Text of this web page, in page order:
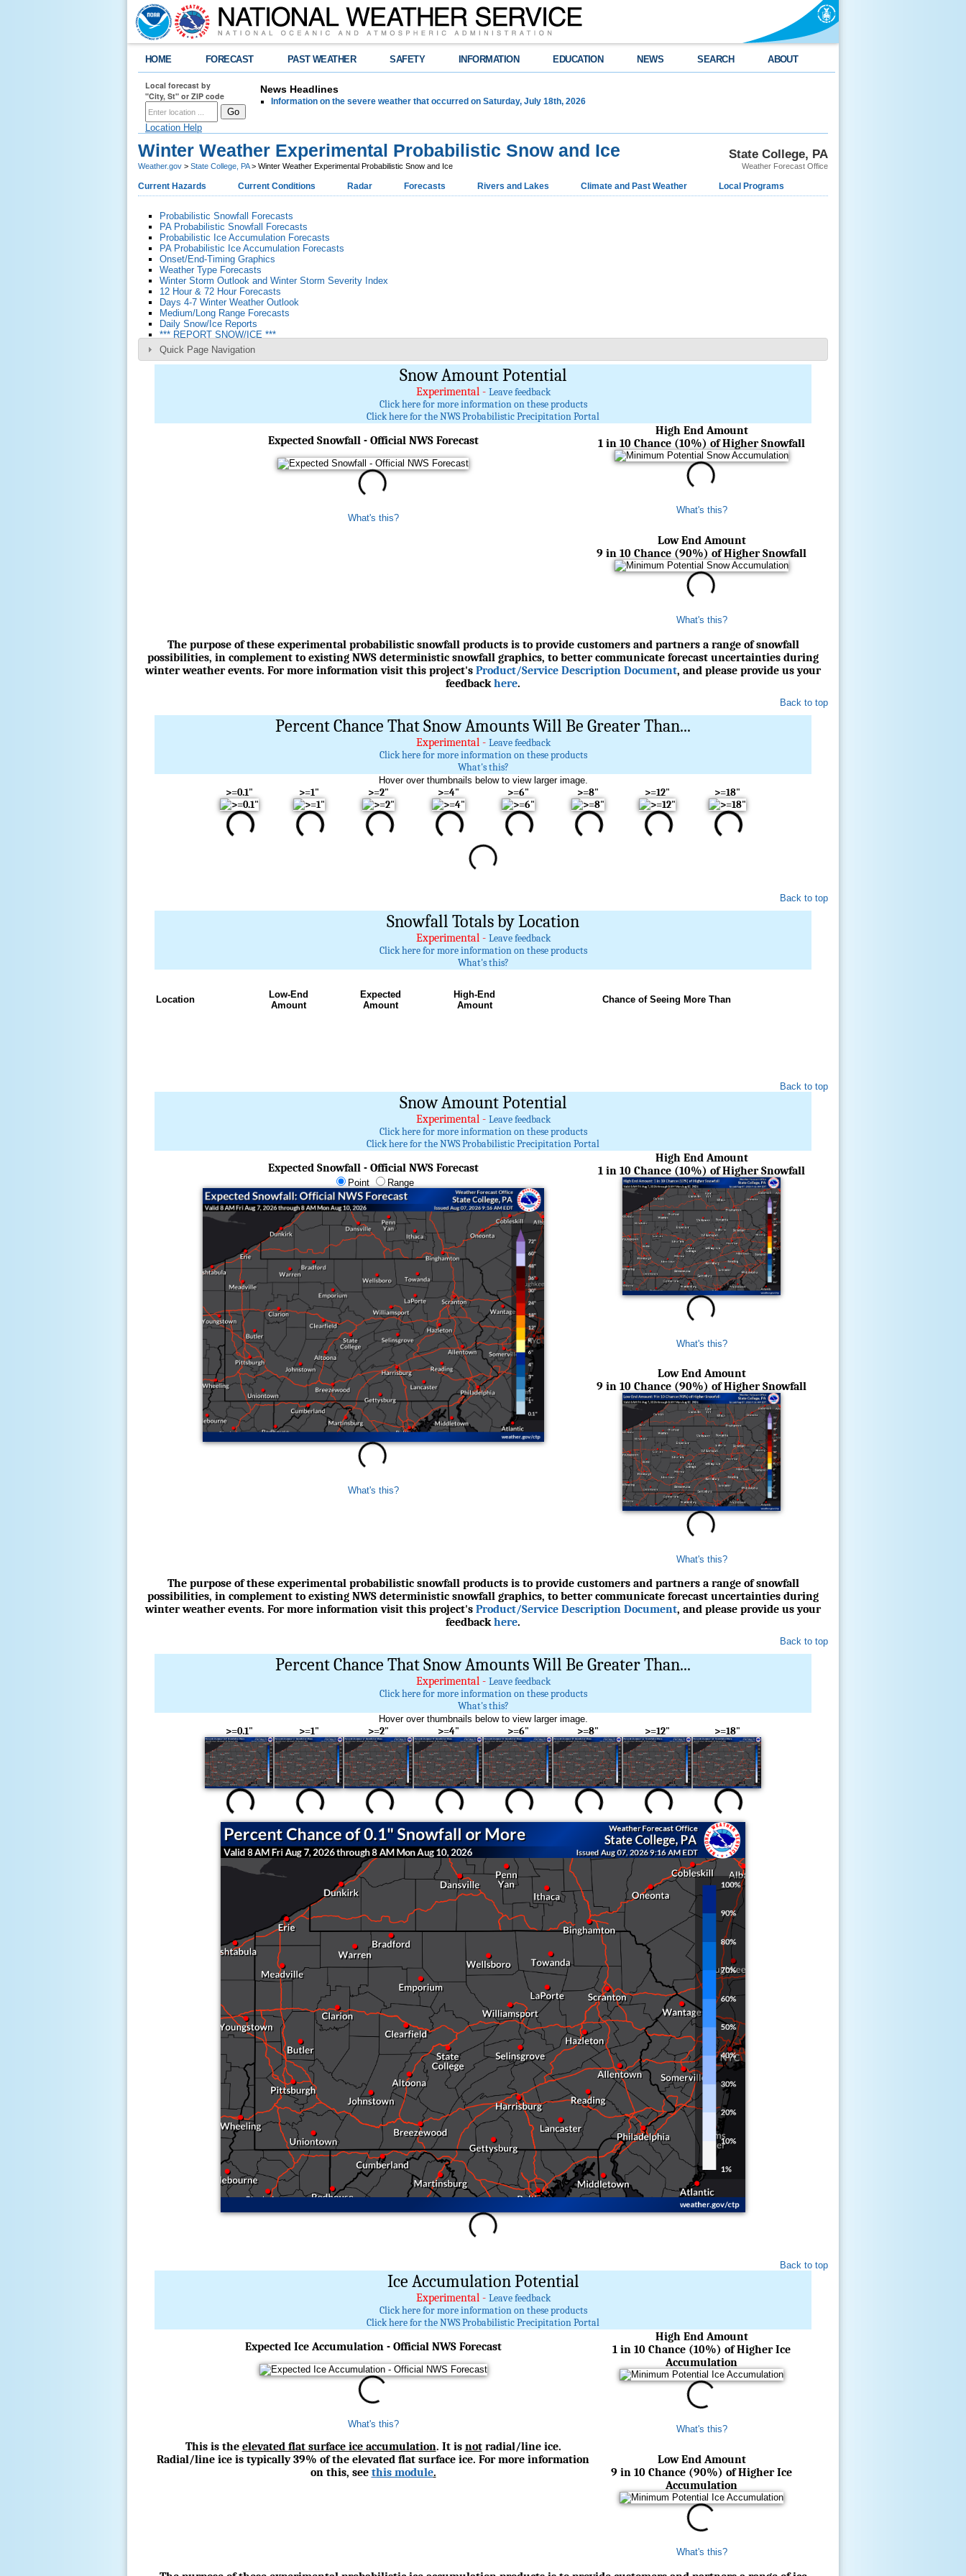
HOME FORECAST PAST WEATHER SAFETY INFORMATION EDUCATION NEWS SEARCH ABOUT
Local forecast by
"City, St" or ZIP code
Location Help
News Headlines
Information on the severe weather that occurred on Saturday, July 18th, 2026
State College, PA
Weather Forecast Office
Winter Weather Experimental Probabilistic Snow and Ice
Weather.gov > State College, PA> Winter Weather Experimental Probabilistic Snow and Ice
Current Hazards Current Conditions Radar Forecasts Rivers and Lakes Climate and Past Weather Local Programs
Probabilistic Snowfall Forecasts
PA Probabilistic Snowfall Forecasts
Probabilistic Ice Accumulation Forecasts
PA Probabilistic Ice Accumulation Forecasts
Onset/End-Timing Graphics
Weather Type Forecasts
Winter Storm Outlook and Winter Storm Severity Index
12 Hour & 72 Hour Forecasts
Days 4-7 Winter Weather Outlook
Medium/Long Range Forecasts
Daily Snow/Ice Reports
*** REPORT SNOW/ICE ***
Quick Page Navigation
Snow Amount Potential
Experimental - Leave feedback
Click here for more information on these products
Click here for the NWS Probabilistic Precipitation Portal
Expected Snowfall - Official NWS Forecast
What's this?
High End Amount
1 in 10 Chance (10%) of Higher Snowfall
What's this?
Low End Amount
9 in 10 Chance (90%) of Higher Snowfall
What's this?
The purpose of these experimental probabilistic snowfall products is to provide customers and partners a range of snowfall
possibilities, in complement to existing NWS deterministic snowfall graphics, to better communicate forecast uncertainties during
winter weather events. For more information visit this project's Product/Service Description Document, and please provide us your
feedbackhere.
Back to top
Percent Chance That Snow Amounts Will Be Greater Than...
Experimental - Leave feedback
Click here for more information on these products
What's this?
Hover over thumbnails below to view larger image.
>=0.1" >=1" >=2" >=4" >=6" >=8" >=12" >=18"
Back to top
Snowfall Totals by Location
Experimental - Leave feedback
Click here for more information on these products
What's this?
Location
Low-End
Amount
Expected
Amount
High-End
Amount
Chance of Seeing More Than
Back to top
Snow Amount Potential
Experimental - Leave feedback
Click here for more information on these products
Click here for the NWS Probabilistic Precipitation Portal
Expected Snowfall - Official NWS Forecast
Point Range
What's this?
High End Amount
1 in 10 Chance (10%) of Higher Snowfall
What's this?
Low End Amount
9 in 10 Chance (90%) of Higher Snowfall
What's this?
The purpose of these experimental probabilistic snowfall products is to provide customers and partners a range of snowfall
possibilities, in complement to existing NWS deterministic snowfall graphics, to better communicate forecast uncertainties during
winter weather events. For more information visit this project's Product/Service Description Document, and please provide us your
feedbackhere.
Back to top
Percent Chance That Snow Amounts Will Be Greater Than...
Experimental - Leave feedback
Click here for more information on these products
What's this?
Hover over thumbnails below to view larger image.
>=0.1" >=1" >=2" >=4" >=6" >=8" >=12" >=18"
Back to top
Ice Accumulation Potential
Experimental - Leave feedback
Click here for more information on these products
Click here for the NWS Probabilistic Precipitation Portal
Expected Ice Accumulation - Official NWS Forecast
What's this?
This is the elevated flat surface ice accumulation. It is notradial/line ice.
Radial/line ice is typically 39% of the elevated flat surface ice. For more information
on this, see this module.
High End Amount
1 in 10 Chance (10%) of Higher Ice
Accumulation
What's this?
Low End Amount
9 in 10 Chance (90%) of Higher Ice
Accumulation
What's this?